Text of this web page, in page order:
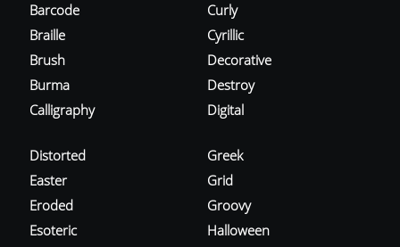
Barcode
Braille
Brush
Burma
Calligraphy
Curly
Cyrillic
Decorative
Destroy
Digital
Distorted
Easter
Eroded
Esoteric
Greek
Grid
Groovy
Halloween